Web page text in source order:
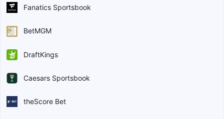
Fanatics Sportsbook
BetMGM
DraftKings
Caesars Sportsbook
theScore Bet